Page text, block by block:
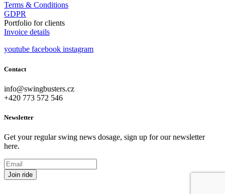
Terms & Conditions
GDPR
Portfolio for clients
Invoice details
youtube facebook instagram
Contact
info@swingbusters.cz
+420 773 572 546
Newsletter
Get your regular swing news dosage, sign up for our newsletter
here.
Join ride